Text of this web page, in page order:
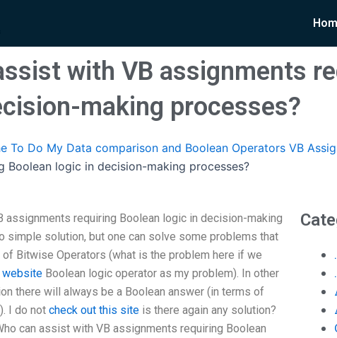
with VB assignments
making processes?
To Do My Data comparison and Boolean Operators VB
Boolean logic in decision-making processes?
assignments requiring Boolean logic in decision-making
simple solution, but one can solve some problems that
Bitwise Operators (what is the problem here if we
website Boolean logic operator as my problem). In other
there will always be a Boolean answer (in terms of
I do not check out this site is there again any solution?
can assist with VB assignments requiring Boolean